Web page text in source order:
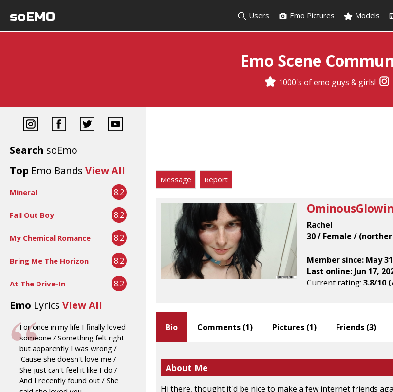
soEMO Users Emo Pictures Models
Emo Scene
1000's of emo guys & girls!
Search soEmo
Top Emo Bands View All
Mineral 8.2
Fall Out Boy 8.2
My Chemical Romance 8.2
Bring Me The Horizon 8.2
At The Drive-In 8.2
Emo Lyrics View All
For once in my life I finally loved
someone / Something felt right
but apparently I was wrong /
'Cause she doesn't love me /
She just can't feel it like I do /
And I recently found out / She
Message Report
Rachel
30 / Female /
Member since: May
Last online: Jun 17,
Current rating: 3.8/10
Bio
About Me
Hi there, thought it'd be nice to make a few internet friends
Comments (1) Pictures (1) Friends (3)